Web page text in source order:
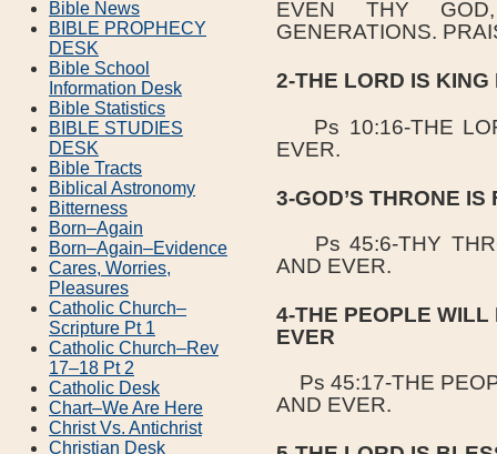
EVEN THY
GENERATIONS.
2-THE LORD IS
Ps 10:16-THE
EVER.
3-GOD’S THRONE
Ps 45:6-THY
AND EVER.
4-THE PEOPLE WILL
EVER
Ps 45:17-THE
AND EVER.
Bible News
BIBLE PROPHECY
DESK
Bible School
Information Desk
Bible Statistics
BIBLE STUDIES
DESK
Bible Tracts
Biblical Astronomy
Bitterness
Born–Again
Born–Again–Evidence
Cares, Worries,
Pleasures
Catholic Church–
Scripture Pt 1
Catholic Church–Rev
17–18 Pt 2
Catholic Desk
Chart–We Are Here
Christ Vs. Antichrist
Christian Desk